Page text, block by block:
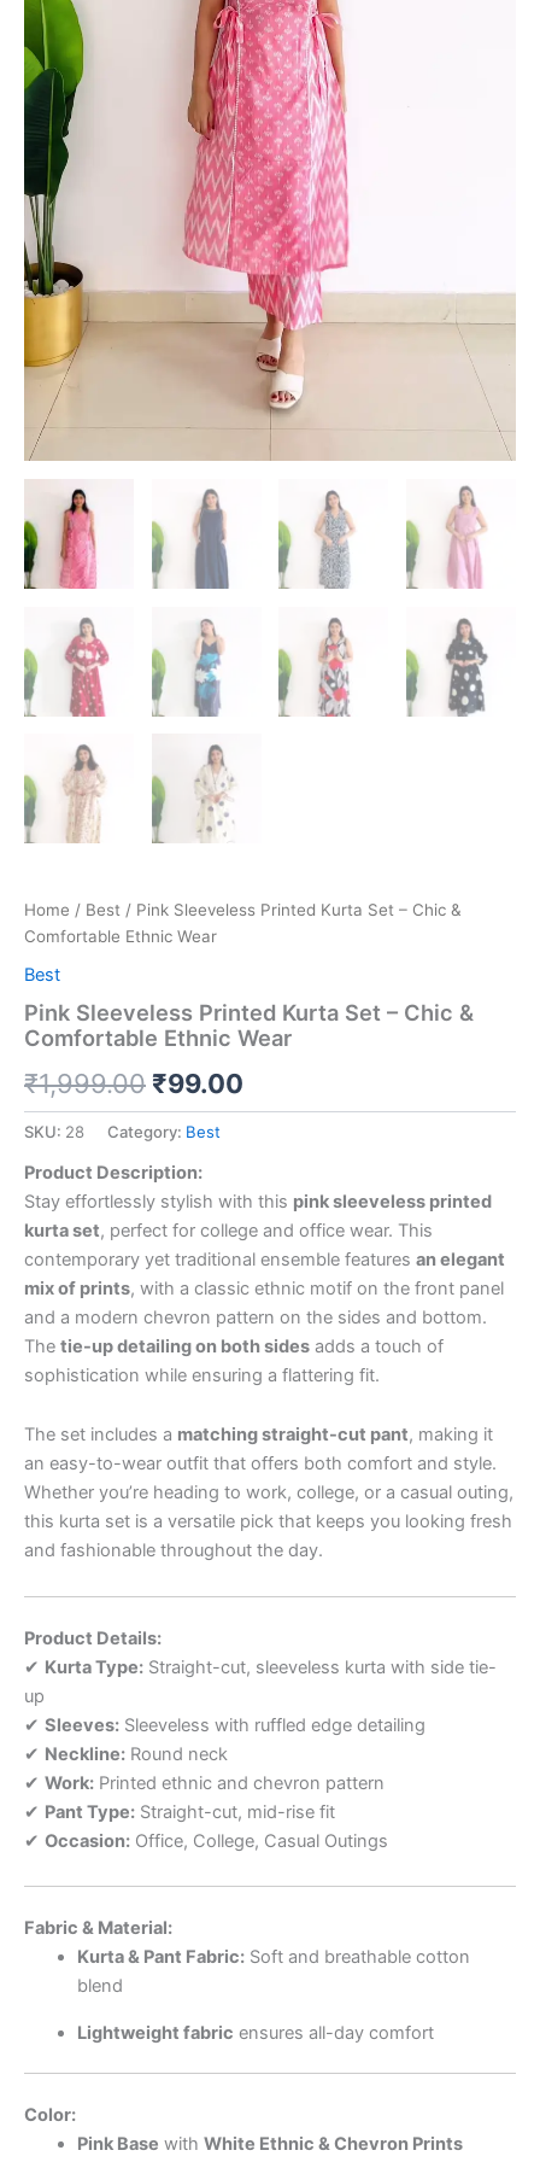
Home / Best / Pink Sleeveless Printed Kurta Set – Chic &
Comfortable Ethnic Wear
Best
Pink Sleeveless Printed Kurta Set – Chic &
Comfortable Ethnic Wear
₹1,999.00 ₹99.00
SKU: 28 Category: Best
Product Description:
Stay effortlessly stylish with this pink sleeveless printed
kurta set, perfect for college and office wear. This
contemporary yet traditional ensemble features an elegant
mix of prints, with a classic ethnic motif on the front panel
and a modern chevron pattern on the sides and bottom.
The tie-up detailing on both sides adds a touch of
sophistication while ensuring a flattering fit.
The set includes a matching straight-cut pant, making it
an easy-to-wear outfit that offers both comfort and style.
Whether you’re heading to work, college, or a casual outing,
this kurta set is a versatile pick that keeps you looking fresh
and fashionable throughout the day.
Product Details:
✔ Kurta Type: Straight-cut, sleeveless kurta with side tie-
up
✔ Sleeves: Sleeveless with ruffled edge detailing
✔ Neckline: Round neck
✔ Work: Printed ethnic and chevron pattern
✔ Pant Type: Straight-cut, mid-rise fit
✔ Occasion: Office, College, Casual Outings
Fabric & Material:
Kurta & Pant Fabric:Soft and breathable cotton
blend
Lightweight fabric ensures all-day comfort
Color:
Pink Base with White Ethnic & Chevron Prints